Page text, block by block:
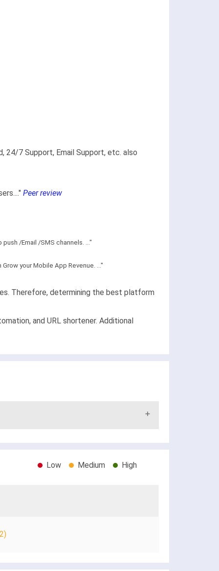
24/7 Support, Email Support, etc. also
Peer review
/Email /SMS channels. ..."
your Mobile App Revenue. ..."
Therefore, determining the best platform
and URL shortener. Additional
Low Medium High